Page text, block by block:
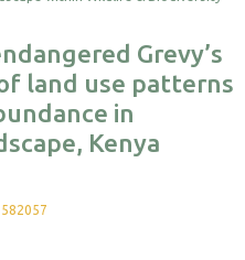
Grevy’s
land use patterns
in
Kenya